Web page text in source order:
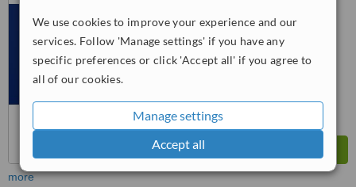
We use cookies to improve your experience and our
services. Follow 'Manage settings' if you have any
specific preferences or click 'Accept all' if you agree to
all of our cookies.
Manage settings
Accept all
from19interactions
more